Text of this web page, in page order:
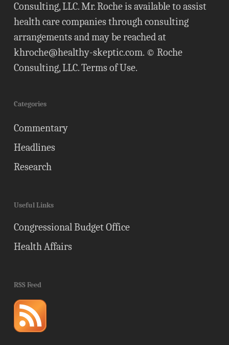
Consulting, LLC. Mr. Roche is available to assist
health care companies through consulting
arrangements and may be reached at
khroche@healthy-skeptic.com. © Roche
Consulting, LLC.Terms of Use.
Categories
Commentary
Headlines
Research
Useful Links
Congressional Budget Office
Health Affairs
RSS Feed